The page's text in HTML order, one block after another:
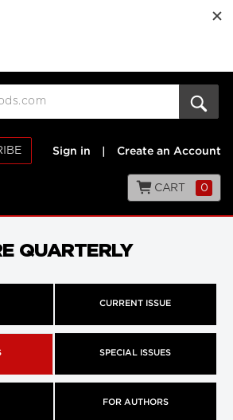
Sign in Create an Account
CART 0
QUARTERLY
CURRENT ISSUE
SPECIAL ISSUES
FOR AUTHORS